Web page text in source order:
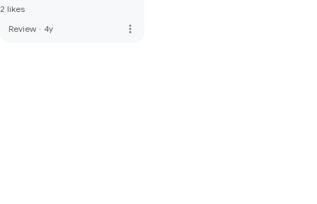
2 likes
Review · 4y more_vert